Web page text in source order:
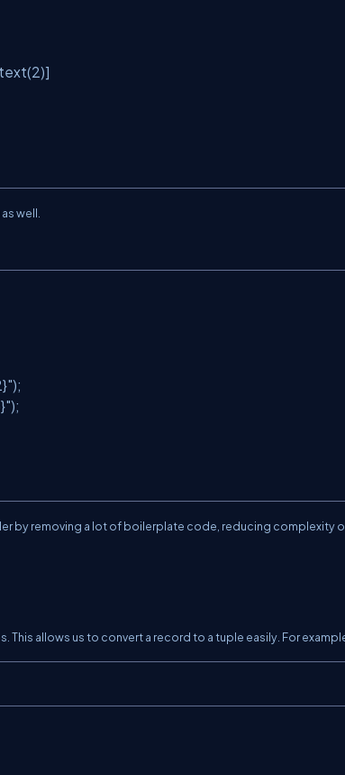
well.
);
);
by removing a lot of boilerplate code, reducing complexity
allows us to convert a record to a tuple easily. For